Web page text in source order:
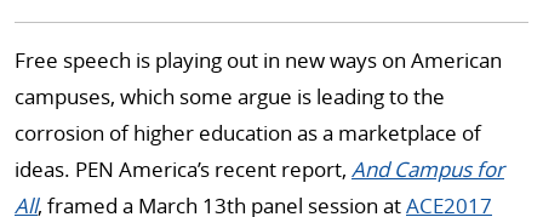
Free speech is playing out in new ways on American
campuses, which some argue is leading to the
corrosion of higher education as a marketplace of
ideas. PEN America’s recent report, And Campus for
All, framed a March 13th panel session atACE2017